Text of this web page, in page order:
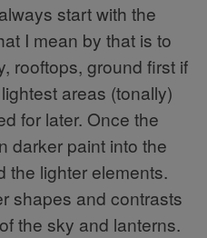
start with the
I mean by that is to
rooftops, ground first if
areas (tonally)
for later. Once the
darker paint into the
the lighter elements.
shapes and contrasts
the sky and lanterns.